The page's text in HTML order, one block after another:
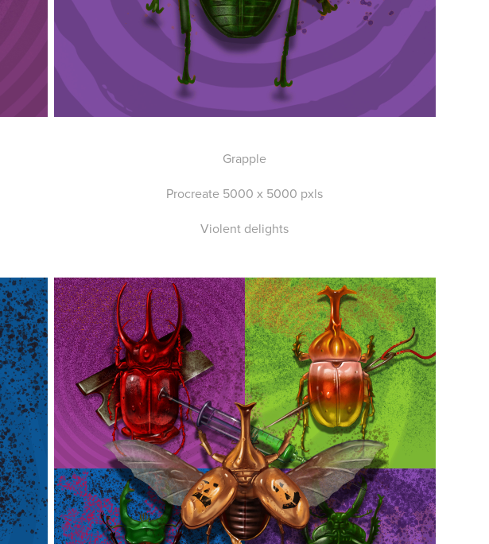
Grapple
Procreate 5000 x 5000 pxls
Violent delights